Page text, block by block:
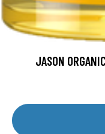
JASON